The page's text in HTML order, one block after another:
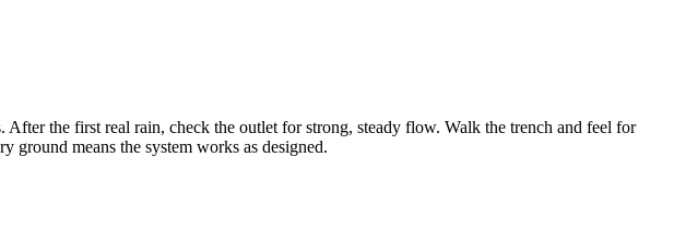
the first real rain, check the outlet for strong, steady flow. Walk the trench and feel for
ground means the system works as designed.